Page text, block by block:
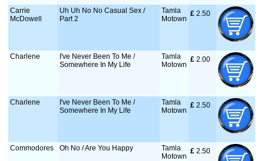
Carrie
McDowell
Uh Uh No No Casual Sex /
Part 2
Tamla
Motown
£ 2.50
Charlene
I've Never Been To Me /
Somewhere In My Life
Tamla
Motown
£ 2.00
Charlene
I've Never Been To Me /
Somewhere In My Life
Tamla
Motown
£ 2.50
Commodores Oh No / Are You Happy
Tamla
Motown
£ 2.50